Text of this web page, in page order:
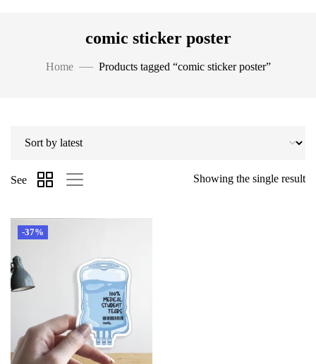
comic sticker poster
Home Products tagged “comic sticker poster”
Showing the single result
See
-37%